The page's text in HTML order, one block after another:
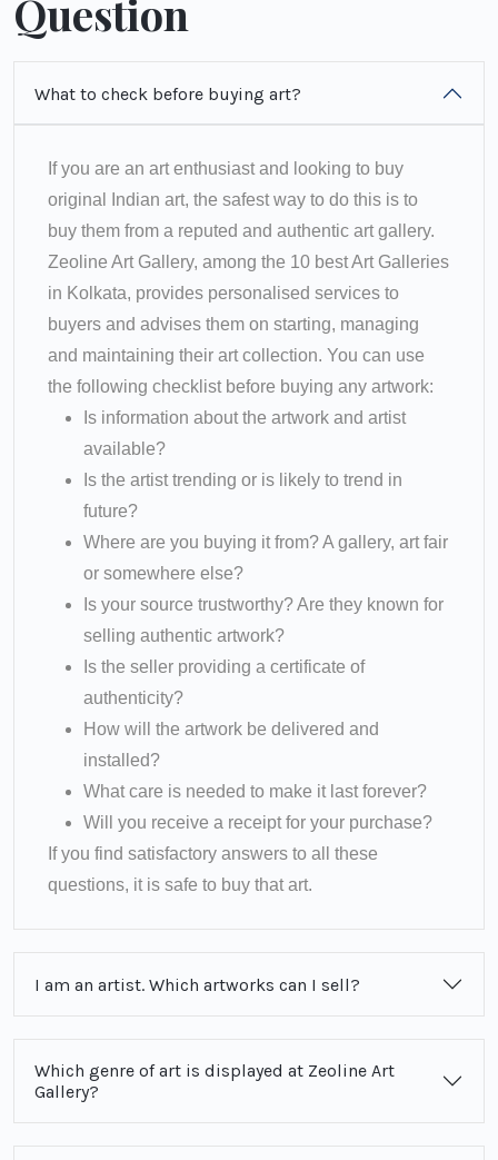
Question
What to check before buying art?
If you are an art enthusiast and looking to buy
original Indian art, the safest way to do this is to
buy them from a reputed and authentic art gallery.
Zeoline Art Gallery, among the 10 best Art Galleries
in Kolkata, provides personalised services to
buyers and advises them on starting, managing
and maintaining their art collection. You can use
the following checklist before buying any artwork:
Is information about the artwork and artist
available?
Is the artist trending or is likely to trend in
future?
Where are you buying it from? A gallery, art fair
or somewhere else?
Is your source trustworthy? Are they known for
selling authentic artwork?
Is the seller providing a certificate of
authenticity?
How will the artwork be delivered and
installed?
What care is needed to make it last forever?
Will you receive a receipt for your purchase?
If you find satisfactory answers to all these
questions, it is safe to buy that art.
I am an artist. Which artworks can I sell?
Which genre of art is displayed at Zeoline Art
Gallery?